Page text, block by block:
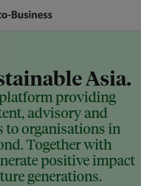
Asia.
providing
advisory and
to organisations in
Together with
positive impact
generations.